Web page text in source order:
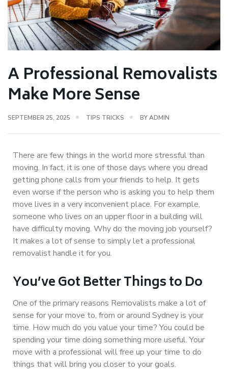
A Professional Removalists
Make More Sense
SEPTEMBER 25, 2025 TIPS TRICKS BYADMIN
There are few things in the world more stressful than
moving. In fact, it is one of those days where you dread
getting phone calls from your friends to help. It gets
even worse if the person who is asking you to help them
move lives in a very inconvenient place. For example,
someone who lives on an upper floor in a building will
have difficulty moving. Why do the moving job yourself?
It makes a lot of sense to simply let a professional
removalist handle it for you.
You’ve Got Better Things to Do
One of the primary reasons Removalists make a lot of
sense for your move to, from or around Sydney is your
time. How much do you value your time? You could be
spending your time doing something more useful. Your
move with a professional will free up your time to do
things that will bring you closer to your goals.